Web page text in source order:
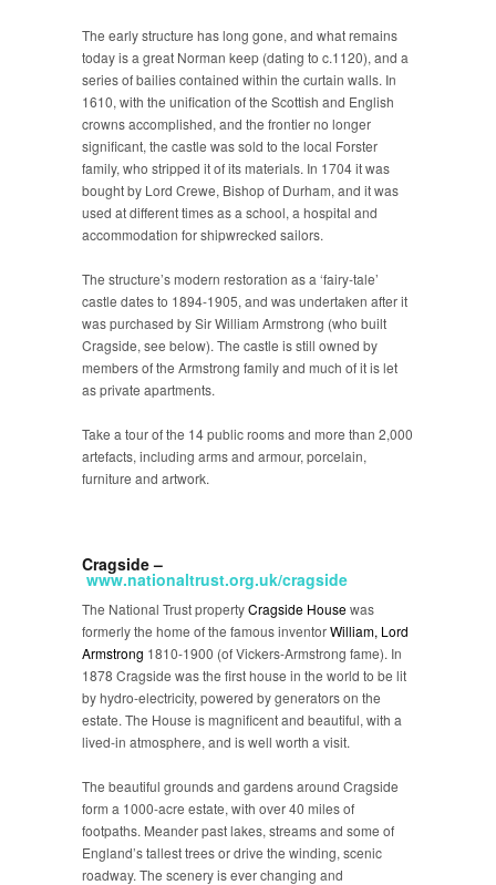
The early structure has long gone, and what remains
today is a great Norman keep (dating to c.1120), and a
series of bailies contained within the curtain walls. In
1610, with the unification of the Scottish and English
crowns accomplished, and the frontier no longer
significant, the castle was sold to the local Forster
family, who stripped it of its materials. In 1704 it was
bought by Lord Crewe, Bishop of Durham, and it was
used at different times as a school, a hospital and
accommodation for shipwrecked sailors.
The structure’s modern restoration as a ‘fairy-tale’
castle dates to 1894-1905, and was undertaken after it
was purchased by Sir William Armstrong (who built
Cragside, see below). The castle is still owned by
members of the Armstrong family and much of it is let
as private apartments.
Take a tour of the 14 public rooms and more than 2,000
artefacts, including arms and armour, porcelain,
furniture and artwork.
Cragside –
www.nationaltrust.org.uk/cragside
The National Trust propertyCragside Housewas
formerly the home of the famous inventorWilliam, Lord
Armstrong 1810-1900 (of Vickers-Armstrong fame). In
1878 Cragside was the first house in the world to be lit
by hydro-electricity, powered by generators on the
estate. The House is magnificent and beautiful, with a
lived-in atmosphere, and is well worth a visit.
The beautiful grounds and gardens around Cragside
form a 1000-acre estate, with over 40 miles of
footpaths. Meander past lakes, streams and some of
England’s tallest trees or drive the winding, scenic
roadway. The scenery is ever changing and